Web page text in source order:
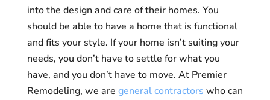
into the design and care of their homes. You
should be able to have a home that is functional
and fits your style. If your home isn’t suiting your
needs, you don’t have to settle for what you
have, and you don’t have to move. At Premier
Remodeling, we are general contractors who can